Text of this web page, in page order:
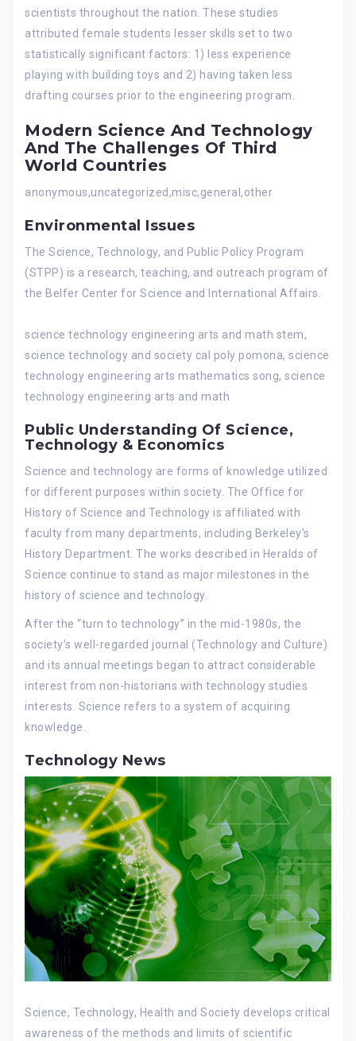
scientists throughout the nation. These studies
attributed female students lesser skills set to two
statistically significant factors: 1) less experience
playing with building toys and 2) having taken less
drafting courses prior to the engineering program.
Modern Science And Technology
And The Challenges Of Third
World Countries
anonymous,uncategorized,misc,general,other
Environmental Issues
The Science, Technology, and Public Policy Program
(STPP) is a research, teaching, and outreach program of
the Belfer Center for Science and International Affairs.
science technology engineering arts and math stem,
science technology and society cal poly pomona, science
technology engineering arts mathematics song, science
technology engineering arts and math
Public Understanding Of Science,
Technology & Economics
Science and technology are forms of knowledge utilized
for different purposes within society. The Office for
History of Science and Technology is affiliated with
faculty from many departments, including Berkeley’s
History Department. The works described in Heralds of
Science continue to stand as major milestones in the
history of science and technology.
After the “turn to technology” in the mid-1980s, the
society’s well-regarded journal (Technology and Culture)
and its annual meetings began to attract considerable
interest from non-historians with technology studies
interests. Science refers to a system of acquiring
knowledge.
Technology News
Science, Technology, Health and Society develops critical
awareness of the methods and limits of scientific